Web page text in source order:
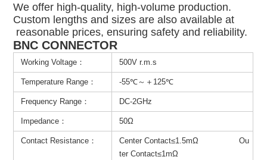
We offer high-quality, high-volume production.
Custom lengths and sizes are also available at
reasonable prices, ensuring safety and reliability.
BNC CONNECTOR
Working Voltage： 500V r.m.s
Temperature Range： -55℃～＋125℃
Frequency Range： DC-2GHz
Impedance： 50Ω
Contact Resistance：
Center Contact≤1.5mΩ Ou
ter Contact≤1mΩ